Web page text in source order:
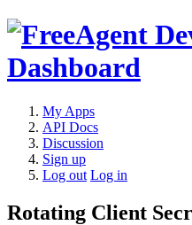
My Apps
API Docs
Discussion
Sign up
Log out Log in
Rotating Client